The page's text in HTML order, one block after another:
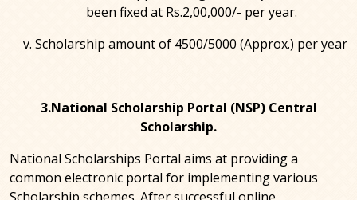
been fixed at Rs.2,00,000/- per year.
Scholarship amount of 4500/5000 (Approx.) per year
3.National Scholarship Portal (NSP) Central
Scholarship.
National Scholarships Portal aims at providing a
common electronic portal for implementing various